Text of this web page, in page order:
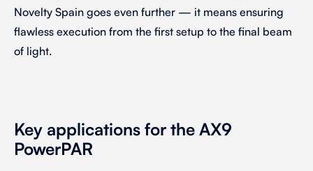
Novelty Spain goes even further — it means ensuring
flawless execution from the first setup to the final beam
of light.
Key applications for the AX9
PowerPAR